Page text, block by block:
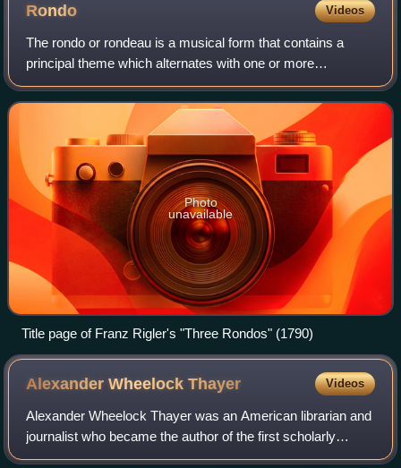
Rondo Videos
The rondo or rondeau is a musical form that contains a
principal theme which alternates with one or more
contrasting themes. Some possible patterns include:
ABACA, ABACAB, ABACBA, or ABACABA.
Photo
unavailable
Title page of Franz Rigler's "Three Rondos" (1790)
Alexander WheelockThayer Videos
Alexander Wheelock Thayer was an American librarian and
journalist who became the author of the first scholarly
biography of Ludwig van Beethoven. After many updates, it